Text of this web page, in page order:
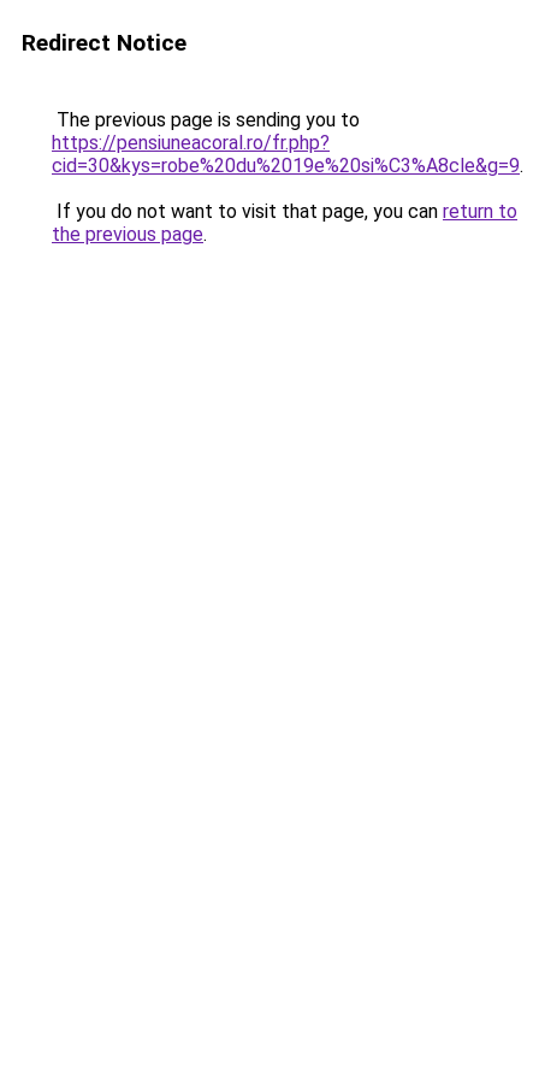
Redirect Notice
The previous page is sending you to
https://pensiuneacoral.ro/fr.php?
cid=30&kys=robe%20du%2019e%20si%C3%A8cle&g=9.
If you do not want to visit that page, you can return to
the previous page.